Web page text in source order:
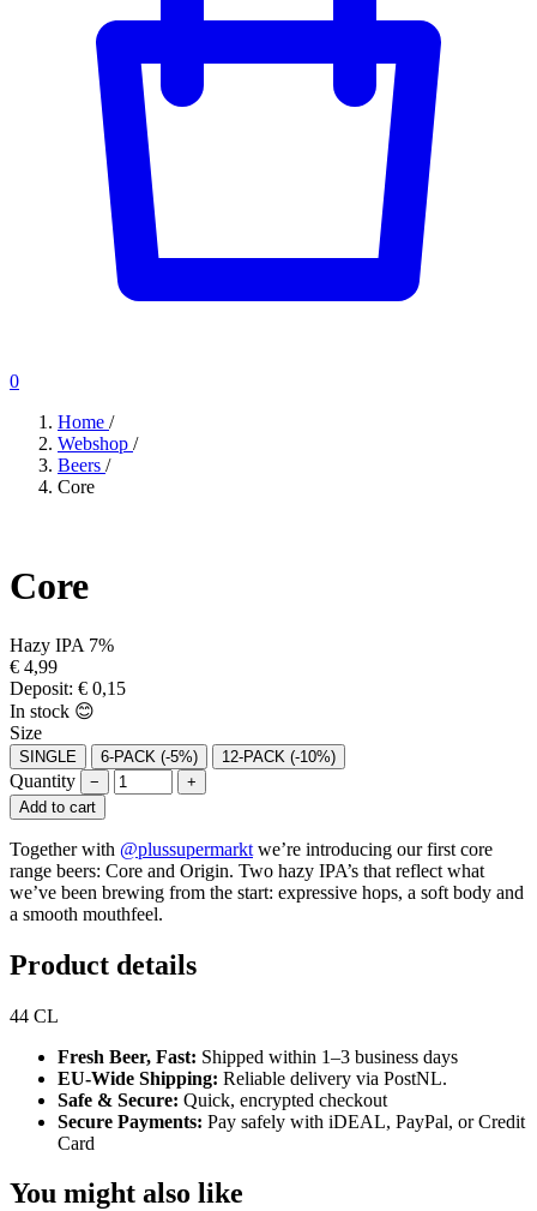
0
Home /
Webshop /
Beers /
Core
Core
Hazy IPA 7%
€ 4,99
Deposit: € 0,15
In stock 😊
Size
SINGLE 6-PACK (-5%) 12-PACK (-10%)
Quantity −
+
Add to cart
Together with @plussupermarkt we’re introducing our first core
range beers: Core and Origin. Two hazy IPA’s that reflect what
we’ve been brewing from the start: expressive hops, a soft body and
a smooth mouthfeel.
Product details
44 CL
Fresh Beer, Fast: Shipped within 1–3 business days
EU-Wide Shipping: Reliable delivery via PostNL.
Safe & Secure: Quick, encrypted checkout
Secure Payments: Pay safely with iDEAL, PayPal, or Credit
Card
You might also like